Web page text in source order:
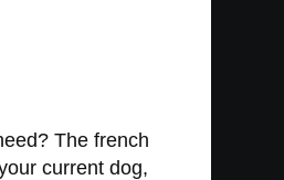
The french
current dog,